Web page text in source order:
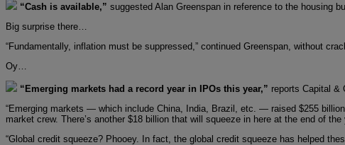
“Cash is available,” suggested Alan Greenspan in reference to the housing
Big surprise there…
“Fundamentally, inflation must be suppressed,” continued Greenspan, without
Oy…
“Emerging markets had a record year in IPOs this year,” reports Capital &
“Emerging markets — which include China, India, Brazil, etc. — raised $255
market crew. There’s another $18 billion that will squeeze in here at the end of the
“Global credit squeeze? Phooey. In fact, the global credit squeeze has helped